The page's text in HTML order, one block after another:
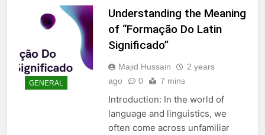
GENERAL
Understanding the Meaning
of “Formação Do Latin
Significado”
Majid Hussain
2 years
ago
0 7 mins
Introduction: In the world of
language and linguistics, we
often come across unfamiliar